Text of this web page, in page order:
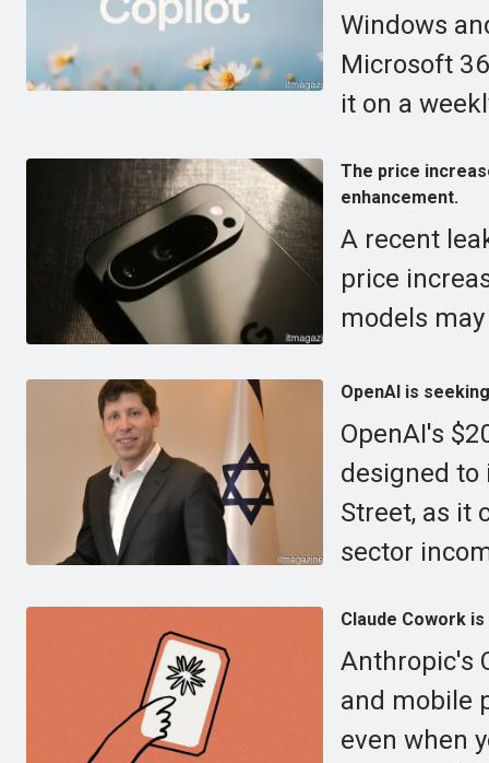
Windows
Microsoft
it on a
The price
enhancement.
A recent
price
models
OpenAI is
OpenAI's
designed to
Street, as it
sector
Claude Cowork
Anthropic's
and mobile
even when